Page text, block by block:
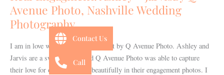
Avenue Photo, Nashville Wedding
Photography
I am in love with this adorable shoot by Q Avenue Photo. Ashley and
Jarvis are a sweet couple and Q Avenue Photo was able to capture
their love for one another so beautifully in their engagement photos. I
Q
Avenue
Photo,
Nashville
Wedding
Photography
Contact Us
Call